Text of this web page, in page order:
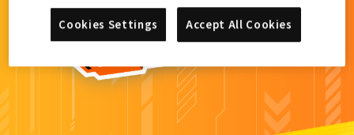
Accept All Cookies
Cookies Settings